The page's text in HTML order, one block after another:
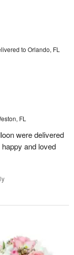
to Orlando, FL
FL
were delivered
and loved